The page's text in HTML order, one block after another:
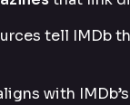
tell IMDb
with